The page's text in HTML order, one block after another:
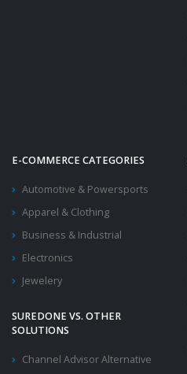
E-COMMERCE CATEGORIES
Automotive & Powersports
Apparel & Clothing
Business & Industrial
Electronics
Jewelery
SUREDONE VS. OTHER
SOLUTIONS
Channel Advisor Alternative